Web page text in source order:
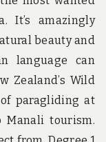
It’s amazingly
beauty and
language can
Zealand’s Wild
paragliding at
Manali tourism.